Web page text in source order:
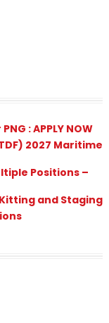
: APPLY NOW
2027 Maritime
Positions –
and Staging